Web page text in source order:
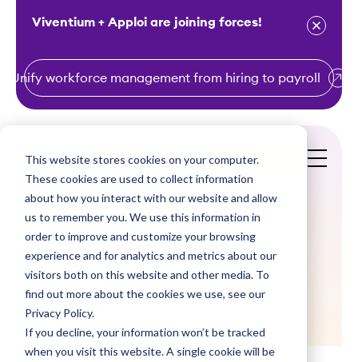
This website stores cookies on your computer.
These cookies are used to collect information
about how you interact with our website and allow
us to remember you. We use this information in
order to improve and customize your browsing
experience and for analytics and metrics about our
visitors both on this website and other media. To
find out more about the cookies we use, see our
Privacy Policy.
If you decline, your information won’t be tracked
when you visit this website. A single cookie will be
Viventium + Apploi are joining forces!
Unify workforce management from hiring to payroll
Get a Demo
Do You Have a
Minute?